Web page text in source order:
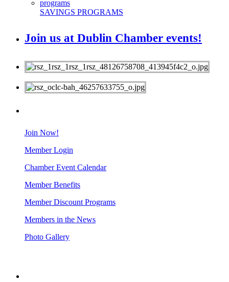
SAVINGS PROGRAMS
Join us at Dublin Chamber events!
Join Now!
Member Login
Chamber Event Calendar
Member Benefits
Member Discount Programs
Members in the News
Photo Gallery